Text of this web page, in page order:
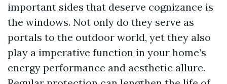
important sides that deserve cognizance is
the windows. Not only do they serve as
portals to the outdoor world, yet they also
play a imperative function in your home’s
energy performance and aesthetic allure.